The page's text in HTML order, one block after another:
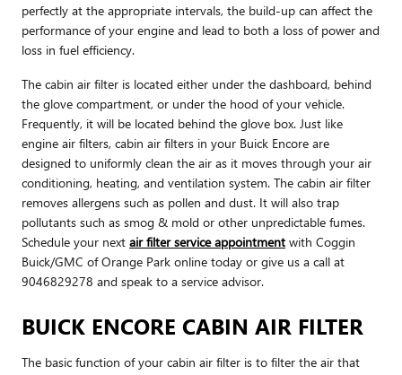
perfectly at the appropriate intervals, the build-up can affect the
performance of your engine and lead to both a loss of power and
loss in fuel efficiency.
The cabin air filter is located either under the dashboard, behind
the glove compartment, or under the hood of your vehicle.
Frequently, it will be located behind the glove box. Just like
engine air filters, cabin air filters in your Buick Encore are
designed to uniformly clean the air as it moves through your air
conditioning, heating, and ventilation system. The cabin air filter
removes allergens such as pollen and dust. It will also trap
pollutants such as smog & mold or other unpredictable fumes.
Schedule your next air filter service appointment with Coggin
Buick/GMC of Orange Park online today or give us a call at
9046829278 and speak to a service advisor.
BUICK ENCORE CABIN AIR FILTER
The basic function of your cabin air filter is to filter the air that